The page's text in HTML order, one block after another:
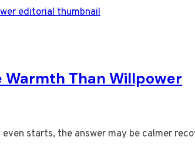
Warmth Than Willpower
starts, the answer may be calmer